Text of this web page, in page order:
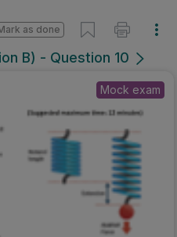
B) - Question 10
as done
Mock exam